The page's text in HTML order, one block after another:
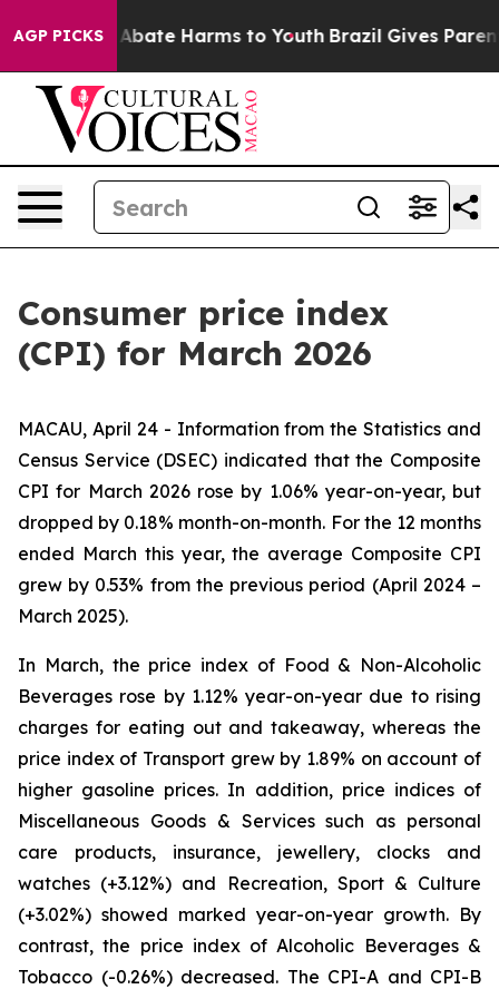
AGP PICKS
Fund to Abate Harms to Youth Brazil Gives
Consumer price index
(CPI) for March 2026
MACAU, April 24 - Information from the Statistics and
Census Service (DSEC) indicated that the Composite
CPI for March 2026 rose by 1.06% year-on-year, but
dropped by 0.18% month-on-month. For the 12 months
ended March this year, the average Composite CPI
grew by 0.53% from the previous period (April 2024 –
March 2025).
In March, the price index of Food & Non-Alcoholic
Beverages rose by 1.12% year-on-year due to rising
charges for eating out and takeaway, whereas the
price index of Transport grew by 1.89% on account of
higher gasoline prices. In addition, price indices of
Miscellaneous Goods & Services such as personal
care products, insurance, jewellery, clocks and
watches (+3.12%) and Recreation, Sport & Culture
(+3.02%) showed marked year-on-year growth. By
contrast, the price index of Alcoholic Beverages &
Tobacco (-0.26%) decreased. The CPI-A and CPI-B